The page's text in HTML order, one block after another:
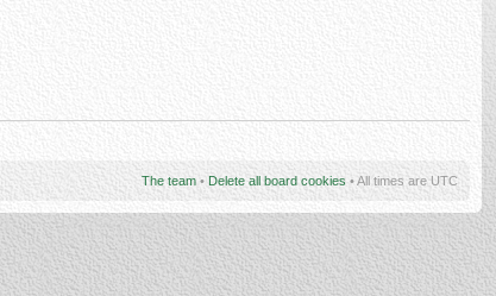
The team • Delete all board cookies • All times are UTC